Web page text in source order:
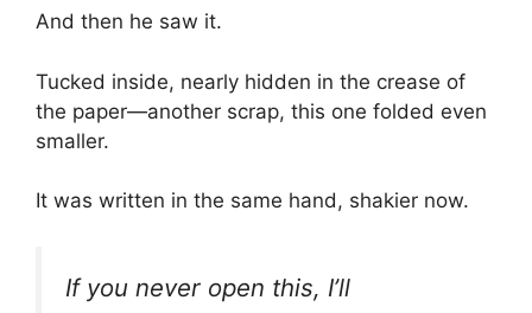
And then he saw it.
Tucked inside, nearly hidden in the crease of
the paper—another scrap, this one folded even
smaller.
It was written in the same hand, shakier now.
If you never open this, I’ll